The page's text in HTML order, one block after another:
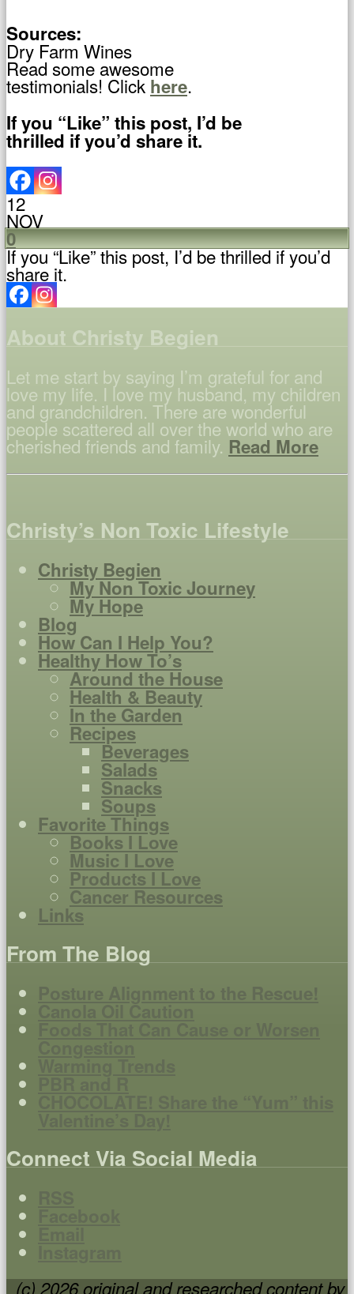
Sources:
Dry Farm Wines
Read some awesome
testimonials! Click here.
If you “Like” this post, I’d be
thrilled if you’d share it.
12
NOV
0
If you “Like” this post, I’d be thrilled if you’d
share it.
About Christy Begien
Let me start by saying I’m grateful for and
love my life. I love my husband, my children
and grandchildren. There are wonderful
people scattered all over the world who are
cherished friends and family. Read More
Christy’s Non Toxic Lifestyle
Christy Begien
My Non Toxic Journey
My Hope
Blog
How Can I Help You?
Healthy How To’s
Around the House
Health & Beauty
In the Garden
Recipes
Beverages
Salads
Snacks
Soups
Favorite Things
Books I Love
Music I Love
Products I Love
Cancer Resources
Links
From The Blog
Posture Alignment to the Rescue!
Canola Oil Caution
Connect Via Social Media
(c) 2026 original and researched content by